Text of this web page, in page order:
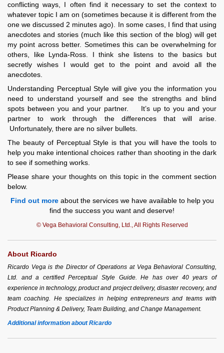
conflicting ways, I often find it necessary to set the context to
whatever topic I am on (sometimes because it is different from the
one we discussed 2 minutes ago). In some cases, I find that using
anecdotes and stories (much like this section of the blog) will get
my point across better. Sometimes this can be overwhelming for
others, like Lynda-Ross. I think she listens to the basics but
secretly wishes I would get to the point and avoid all the
anecdotes.
Understanding Perceptual Style will give you the information you
need to understand yourself and see the strengths and blind
spots between you and your partner. It’s up to you and your
partner to work through the differences that will arise.
Unfortunately, there are no silver bullets.
The beauty of Perceptual Style is that you will have the tools to
help you make intentional choices rather than shooting in the dark
to see if something works.
Please share your thoughts on this topic in the comment section
below.
Find out moreabout the services we have available to help you
find the success you want and deserve!
© Vega Behavioral Consulting, Ltd., All Rights Reserved
About Ricardo
Ricardo Vega is the Director of Operations at Vega Behavioral Consulting,
Ltd. and a certified Perceptual Style Guide. He has over 40 years of
experience in technology, product and project delivery, disaster recovery, and
team coaching. He specializes in helping entrepreneurs and teams with
Product Planning & Delivery, Team Building, and Change Management.
Additional information about Ricardo